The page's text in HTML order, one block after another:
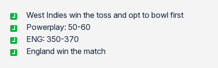
West Indies win the toss and opt to bowl first
Powerplay: 50-60
ENG: 350-370
England win the match